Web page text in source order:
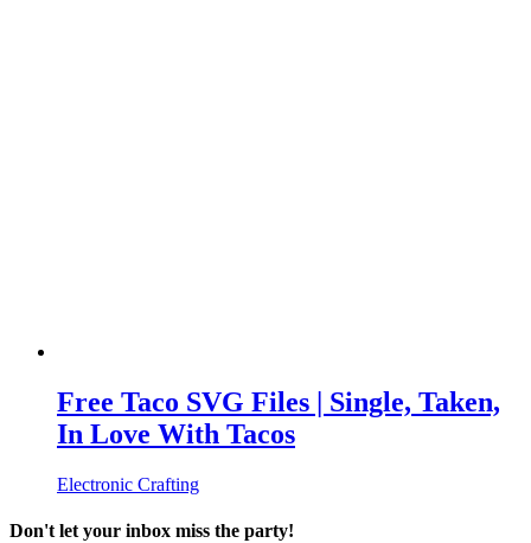
Free Taco SVG Files | Single, Taken,
In Love With Tacos
Electronic Crafting
Don't let your inbox miss the party!